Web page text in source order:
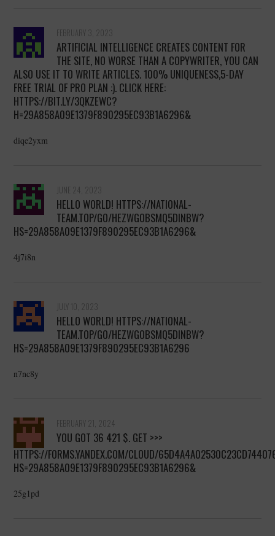
FEBRUARY 3, 2023
ARTIFICIAL INTELLIGENCE CREATES CONTENT FOR
THE SITE, NO WORSE THAN A COPYWRITER, YOU CAN
ALSO USE IT TO WRITE ARTICLES. 100% UNIQUENESS,5-DAY
FREE TRIAL OF PRO PLAN :). CLICK HERE:
HTTPS://BIT.LY/3QKZEWC?
H=29A858A09E1379F890295EC93B1A6296&
diqe2yxm
JUNE 24, 2023
HELLO WORLD! HTTPS://NATIONAL-
TEAM.TOP/GO/HEZWGOBSMQ5DINBW?
HS=29A858A09E1379F890295EC93B1A6296&
4j7i8n
JULY 10, 2023
HELLO WORLD! HTTPS://NATIONAL-
TEAM.TOP/GO/HEZWGOBSMQ5DINBW?
HS=29A858A09E1379F890295EC93B1A6296
n7nc8y
FEBRUARY 21, 2024
YOU GOT 36 421 $. GЕТ >>>
HTTPS://FORMS.YANDEX.COM/CLOUD/
HS=29A858A09E1379F890295EC93B1A6296&
25g1pd